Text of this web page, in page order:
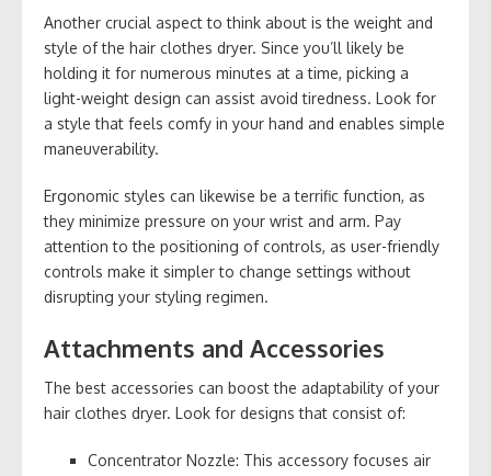
Another crucial aspect to think about is the weight and
style of the hair clothes dryer. Since you’ll likely be
holding it for numerous minutes at a time, picking a
light-weight design can assist avoid tiredness. Look for
a style that feels comfy in your hand and enables simple
maneuverability.
Ergonomic styles can likewise be a terrific function, as
they minimize pressure on your wrist and arm. Pay
attention to the positioning of controls, as user-friendly
controls make it simpler to change settings without
disrupting your styling regimen.
Attachments and Accessories
The best accessories can boost the adaptability of your
hair clothes dryer. Look for designs that consist of:
Concentrator Nozzle: This accessory focuses air